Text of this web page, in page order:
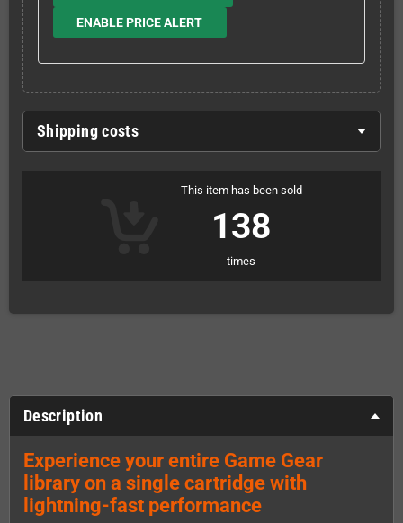
ENABLE PRICE ALERT
Shipping costs
This item has been sold
138
times
Description
Experience your entire Game Gear
library on a single cartridge with
lightning-fast performance